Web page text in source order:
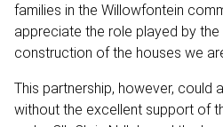
families in the Willowfontein
appreciate the role played by
construction of the houses we
This partnership, however, could
without the excellent support of